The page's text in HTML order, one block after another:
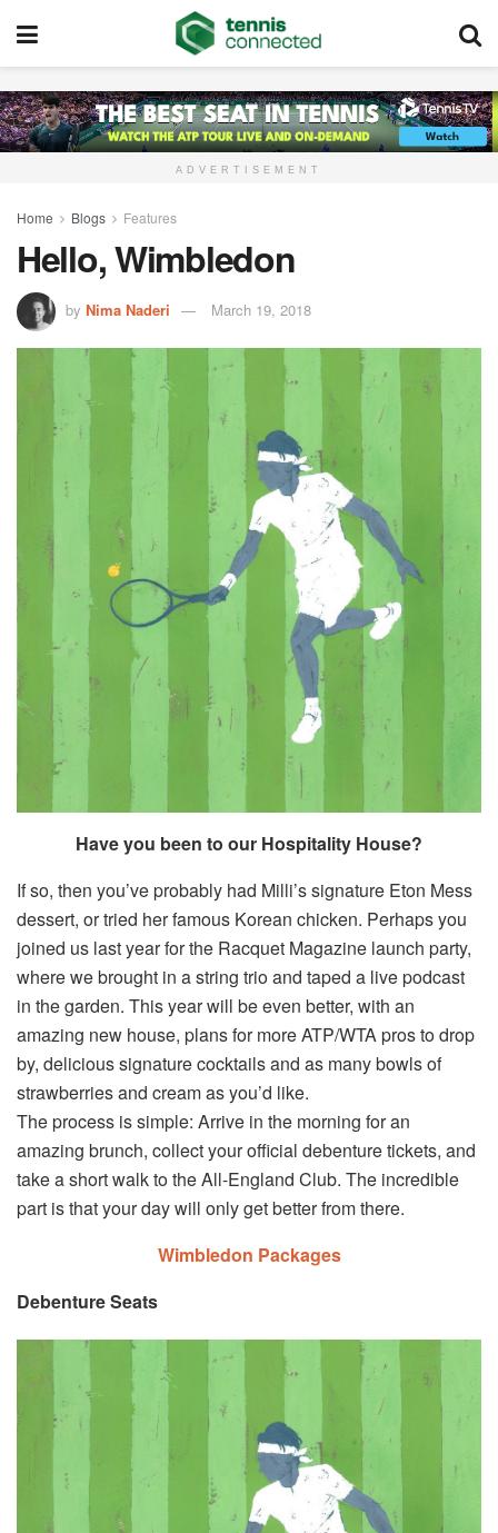
ADVERTISEMENT
Home Blogs Features
Hello, Wimbledon
by Nima Naderi March 19, 2018
Have you been to our Hospitality House?
If so, then you’ve probably had Milli’s signature Eton Mess
dessert, or tried her famous Korean chicken. Perhaps you
joined us last year for the Racquet Magazine launch party,
where we brought in a string trio and taped a live podcast
in the garden. This year will be even better, with an
amazing new house, plans for more ATP/WTA pros to drop
by, delicious signature cocktails and as many bowls of
strawberries and cream as you’d like.
The process is simple: Arrive in the morning for an
amazing brunch, collect your official debenture tickets, and
take a short walk to the All-England Club. The incredible
part is that your day will only get better from there.
Wimbledon Packages
Debenture Seats